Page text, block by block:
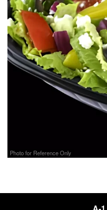
Photo for Reference Only